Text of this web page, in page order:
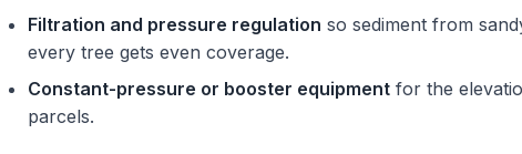
Filtration and pressure regulation so sediment from
every tree gets even coverage.
Constant-pressure or booster equipment for the
parcels.